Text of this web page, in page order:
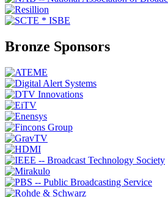
Bronze Sponsors